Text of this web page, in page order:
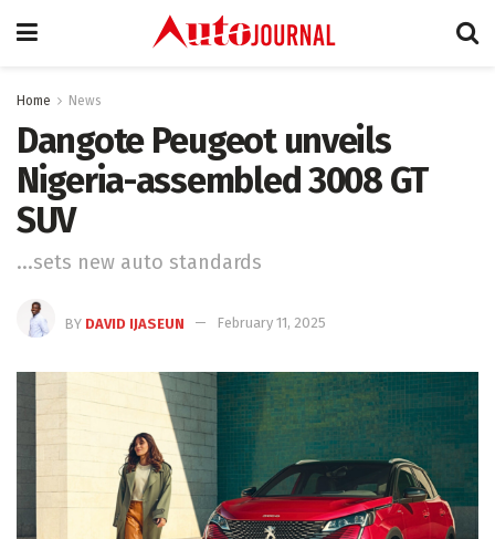
Home News
Dangote Peugeot unveils
Nigeria-assembled 3008 GT
SUV
...sets new auto standards
BY DAVID IJASEUN February 11, 2025